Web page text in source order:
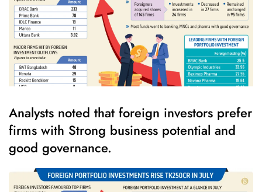
Analysts noted that foreign investors prefer
firms with Strong business potential and
good governance.